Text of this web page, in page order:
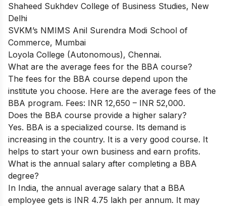
Shaheed Sukhdev College of Business Studies, New
Delhi
SVKM’s NMIMS Anil Surendra Modi School of
Commerce, Mumbai
Loyola College (Autonomous), Chennai.
What are the average fees for the BBA course?
The fees for the BBA course depend upon the
institute you choose. Here are the average fees of the
BBA program. Fees: INR 12,650 – INR 52,000.
Does the BBA course provide a higher salary?
Yes. BBA is a specialized course. Its demand is
increasing in the country. It is a very good course. It
helps to start your own business and earn profits.
What is the annual salary after completing a BBA
degree?
In India, the annual average salary that a BBA
employee gets is INR 4.75 lakh per annum. It may